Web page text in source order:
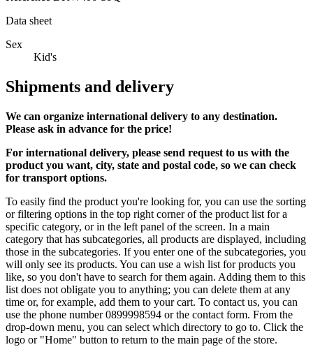
Data sheet
Sex
Kid's
Shipments and delivery
We can organize international delivery to any destination.
Please ask in advance for the price!
For international delivery, please send request to us with the
product you want, city, state and postal code, so we can check
for transport options.
To easily find the product you're looking for, you can use the sorting
or filtering options in the top right corner of the product list for a
specific category, or in the left panel of the screen. In a main
category that has subcategories, all products are displayed, including
those in the subcategories. If you enter one of the subcategories, you
will only see its products. You can use a wish list for products you
like, so you don't have to search for them again. Adding them to this
list does not obligate you to anything; you can delete them at any
time or, for example, add them to your cart. To contact us, you can
use the phone number 0899998594 or the contact form. From the
drop-down menu, you can select which directory to go to. Click the
logo or "Home" button to return to the main page of the store.